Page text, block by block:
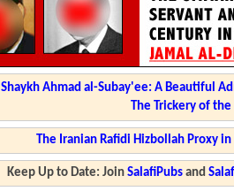
Shaykh Ahmad al-Subay'ee: A Beautiful
The Trickery of
The Iranian Rafidi Hizbollah Proxy
Keep Up to Date: JoinSalafiPubs and